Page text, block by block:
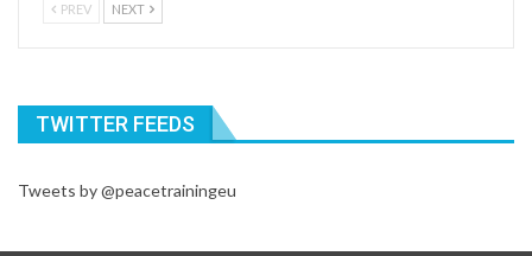
PREV NEXT
TWITTER FEEDS
Tweets by @peacetrainingeu